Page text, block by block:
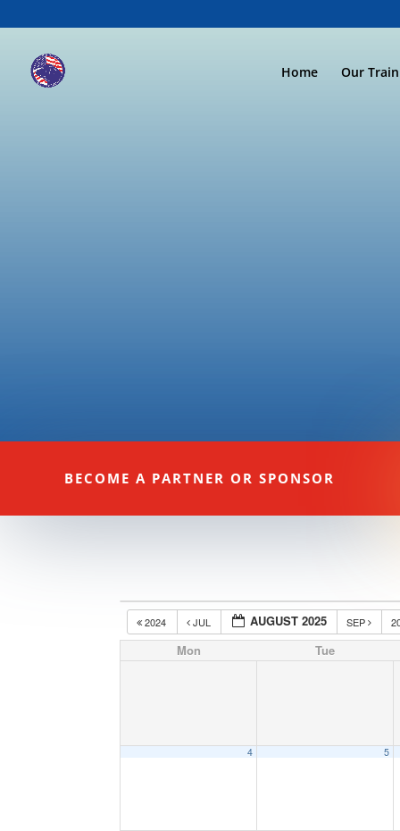
Home Our
BECOME A PARTNER OR SPONSOR
2024 JUL AUGUST 2025 SEP
Mon Tue
4 5